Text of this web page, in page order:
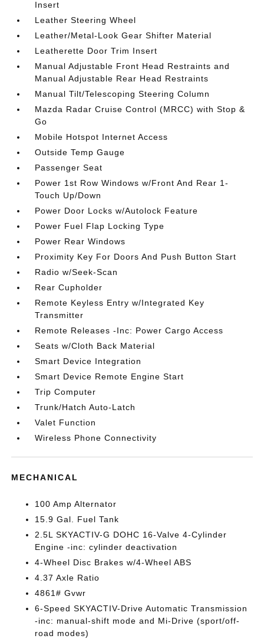
Insert
Leather Steering Wheel
Leather/Metal-Look Gear Shifter Material
Leatherette Door Trim Insert
Manual Adjustable Front Head Restraints and
Manual Adjustable Rear Head Restraints
Manual Tilt/Telescoping Steering Column
Mazda Radar Cruise Control (MRCC) with Stop &
Go
Mobile Hotspot Internet Access
Outside Temp Gauge
Passenger Seat
Power 1st Row Windows w/Front And Rear 1-
Touch Up/Down
Power Door Locks w/Autolock Feature
Power Fuel Flap Locking Type
Power Rear Windows
Proximity Key For Doors And Push Button Start
Radio w/Seek-Scan
Rear Cupholder
Remote Keyless Entry w/Integrated Key
Transmitter
Remote Releases -Inc: Power Cargo Access
Seats w/Cloth Back Material
Smart Device Integration
Smart Device Remote Engine Start
Trip Computer
Trunk/Hatch Auto-Latch
Valet Function
Wireless Phone Connectivity
MECHANICAL
100 Amp Alternator
15.9 Gal. Fuel Tank
2.5L SKYACTIV-G DOHC 16-Valve 4-Cylinder
Engine -inc: cylinder deactivation
4-Wheel Disc Brakes w/4-Wheel ABS
4.37 Axle Ratio
4861# Gvwr
6-Speed SKYACTIV-Drive Automatic Transmission
-inc: manual-shift mode and Mi-Drive (sport/off-
road modes)